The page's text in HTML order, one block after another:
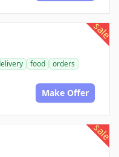
sale
food
orders
Make Offer
sale